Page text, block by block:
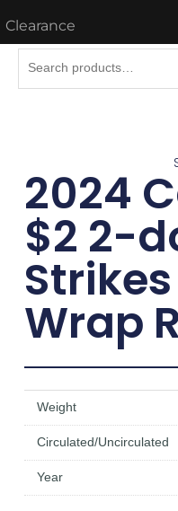
Clearance
2024
$2 2-
Wrap
Weight
Circulated/Uncirculated
Year